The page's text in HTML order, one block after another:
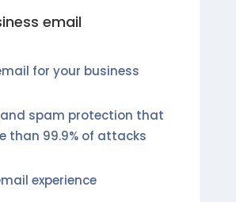
email
for your business
and spam protection that
than 99.9% of attacks
experience